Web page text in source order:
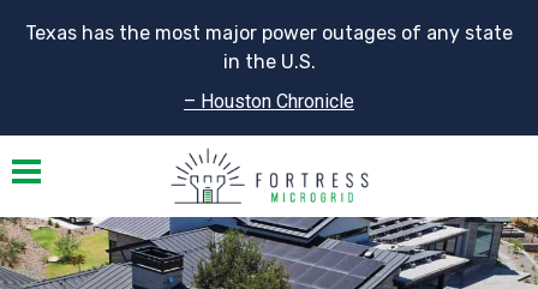
Texas has the most major power outages of any state
in the U.S.
– Houston Chronicle
Toggle navigation